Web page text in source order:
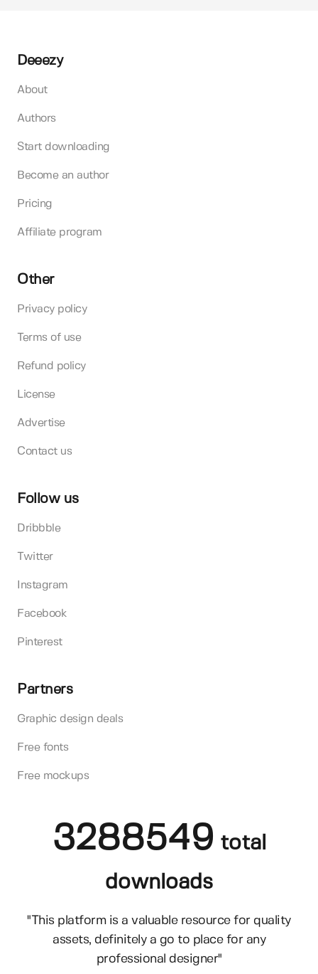
Deeezy
About
Authors
Start downloading
Become an author
Pricing
Affiliate program
Other
Privacy policy
Terms of use
Refund policy
License
Advertise
Contact us
Follow us
Dribbble
Twitter
Instagram
Facebook
Pinterest
Partners
Graphic design deals
Free fonts
Free mockups
3288549 total
downloads
"This platform is a valuable resource for quality
assets, definitely a go to place for any
professional designer"